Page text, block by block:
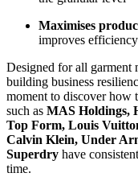
Maximises
improves efficiency
Designed for all garment
building business
moment to discover how
such as MAS Holdings,
Top Form, Louis
Calvin Klein, Under
Superdry have
time.